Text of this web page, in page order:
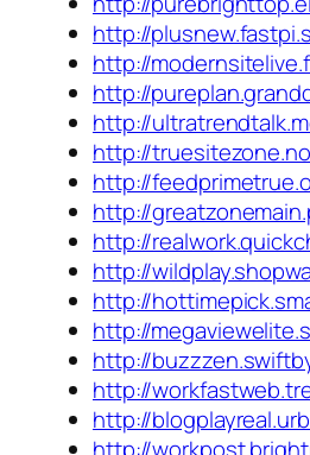
http://
http://
http://
http://
http://
http://
http://
http://
http://
http://
http://
http://
http://
http://